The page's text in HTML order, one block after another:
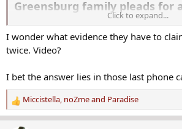
Greensburg family pleads for
still missing son’s vehicle is
rural area​
“I just want answers,” she told Channel 11’s
Monday.
Click to expand...
I wonder what evidence they have to
twice. Video?
I bet the answer lies in those last phone
R
e
Miccistella, noZmeand Paradise